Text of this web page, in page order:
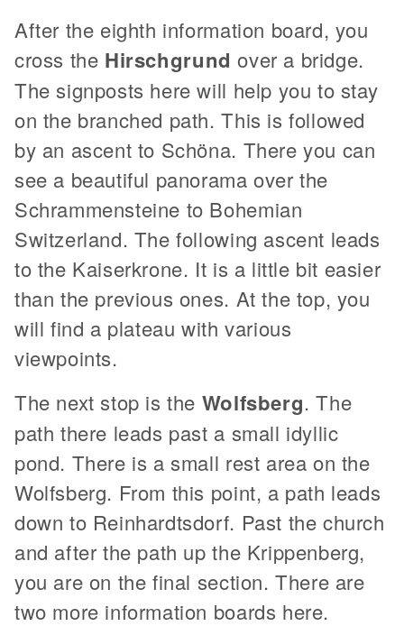
After the eighth information board, you
cross the Hirschgrund over a bridge.
The signposts here will help you to stay
on the branched path. This is followed
by an ascent to Schöna. There you can
see a beautiful panorama over the
Schrammensteine to Bohemian
Switzerland. The following ascent leads
to the Kaiserkrone. It is a little bit easier
than the previous ones. At the top, you
will find a plateau with various
viewpoints.
The next stop is the Wolfsberg. The
path there leads past a small idyllic
pond. There is a small rest area on the
Wolfsberg. From this point, a path leads
down to Reinhardtsdorf. Past the church
and after the path up the Krippenberg,
you are on the final section. There are
two more information boards here.